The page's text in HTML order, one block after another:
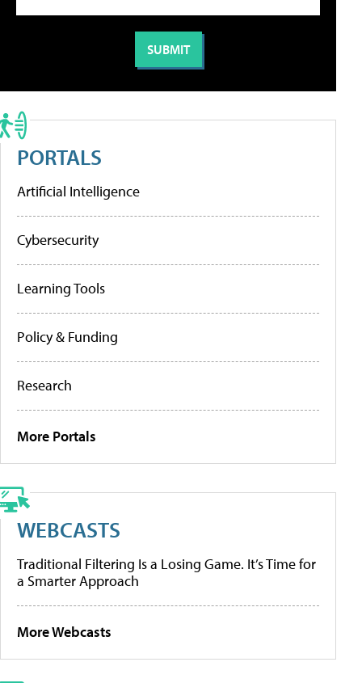
PORTALS
Artificial Intelligence
Cybersecurity
Learning Tools
Policy & Funding
Research
More Portals
WEBCASTS
Traditional Filtering Is a Losing Game. It’s Time for
a Smarter Approach
More Webcasts